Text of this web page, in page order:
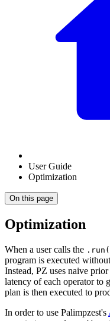
User Guide
Optimization
On this page
Optimization
When a user calls the
program is executed
Instead, PZ uses naive
latency of each operator to
plan is then executed to
In order to use Palimpzest's